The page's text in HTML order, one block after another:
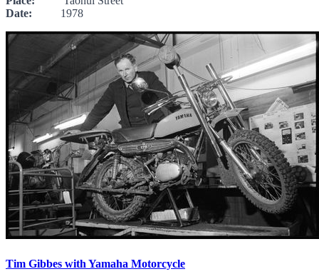
Date: 1978
Tim Gibbes with Yamaha Motorcycle